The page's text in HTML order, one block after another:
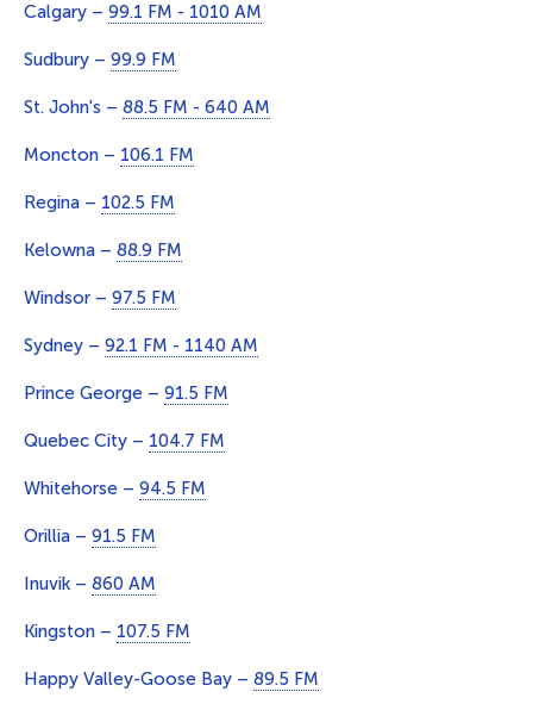
Calgary – 99.1 FM - 1010 AM
Sudbury – 99.9 FM
St. John's – 88.5 FM - 640 AM
Moncton – 106.1 FM
Regina – 102.5 FM
Kelowna – 88.9 FM
Windsor – 97.5 FM
Sydney – 92.1 FM - 1140 AM
Prince George – 91.5 FM
Quebec City – 104.7 FM
Whitehorse – 94.5 FM
Orillia – 91.5 FM
Inuvik – 860 AM
Kingston – 107.5 FM
Happy Valley-Goose Bay – 89.5 FM